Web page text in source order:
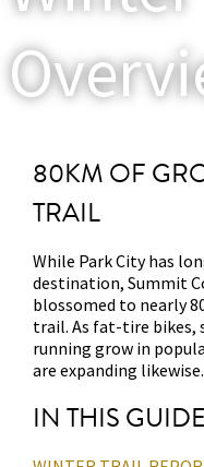
80KM OF
TRAIL
While Park City has
destination, Summit
blossomed to nearly
trail. As fat-tire bikes,
running grow in
are expanding likewise.
IN THIS GUIDE